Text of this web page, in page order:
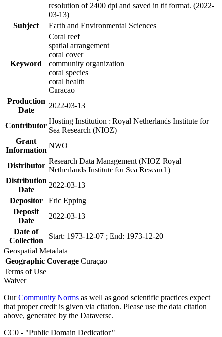
resolution of 2400 dpi and saved in tif format. (2022-
03-13)
Subject
Earth and Environmental Sciences
Keyword
Coral reef
spatial arrangement
coral cover
community organization
coral species
coral health
Curacao
Production
Date
2022-03-13
Contributor
Hosting Institution : Royal Netherlands Institute for
Sea Research (NIOZ)
Grant
Information
NWO
Distributor
Research Data Management (NIOZ Royal
Netherlands Institute for Sea Research)
Distribution
Date
2022-03-13
Depositor
Eric Epping
Deposit
Date
2022-03-13
Date of
Collection
Start: 1973-12-07 ; End: 1973-12-20
Geospatial Metadata
Geographic Coverage Curaçao
Terms of Use
Waiver
OurCommunity Norms as well as good scientific practices expect
that proper credit is given via citation. Please use the data citation
above, generated by the Dataverse.
CC0 - "Public Domain Dedication"